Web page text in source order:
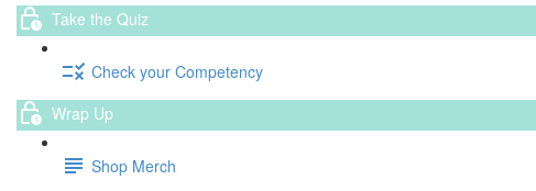
Take the Quiz
Check your Competency
Wrap Up
Shop Merch